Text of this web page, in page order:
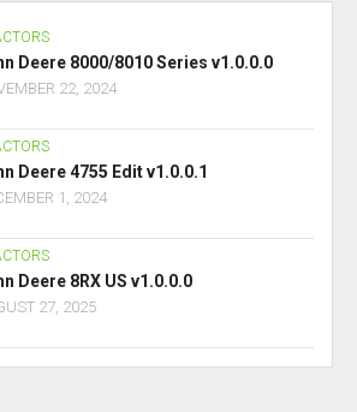
Deere 8000/8010 Series v1.0.0.0
22, 2024
Deere 4755 Edit v1.0.0.1
1, 2024
Deere 8RX US v1.0.0.0
27, 2025